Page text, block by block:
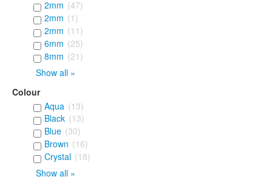
2mm (47)
2mm (1)
2mm (11)
6mm (25)
8mm (21)
Show all »
Colour
Aqua (13)
Black (13)
Blue (30)
Brown (16)
Crystal (18)
Show all »